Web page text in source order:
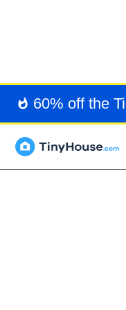
60% off the